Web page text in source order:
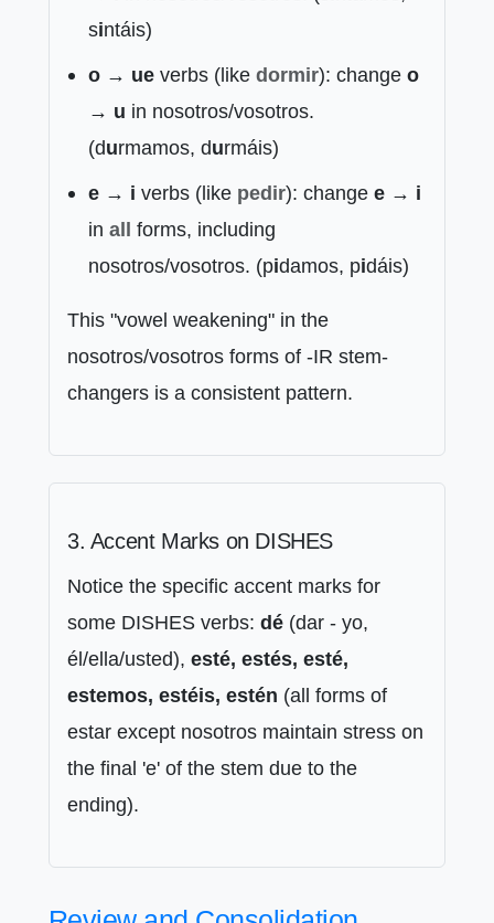
sintáis)
o → ue verbs (likedormir): changeo
→ u in nosotros/vosotros.
(durmamos, durmáis)
e → i verbs (like pedir): changee → i
inall forms, including
nosotros/vosotros. (pidamos, pidáis)
This "vowel weakening" in the
nosotros/vosotros forms of -IR stem-
changers is a consistent pattern.
3. Accent Marks on DISHES
Notice the specific accent marks for
some DISHES verbs: dé (dar - yo,
él/ella/usted), esté, estés, esté,
estemos, estéis, estén (all forms of
estar except nosotros maintain stress on
the final 'e' of the stem due to the
ending).